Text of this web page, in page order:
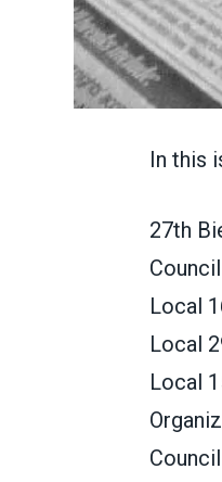
In this
27th
Local
Local
Local